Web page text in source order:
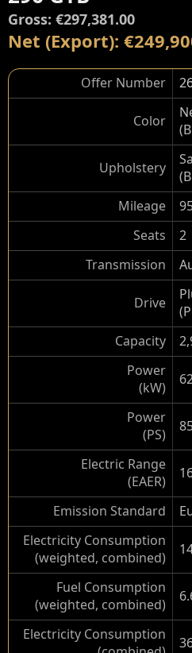
Gross: €297,381.00
Net (Export):
Offer Number
Color
Upholstery
Mileage
Seats
2
Transmission
Drive
Capacity
Power
(kW)
Power
(PS)
Electric Range
(EAER)
Emission Standard
Electricity Consumption
(weighted, combined)
Fuel Consumption
(weighted, combined)
Electricity Consumption